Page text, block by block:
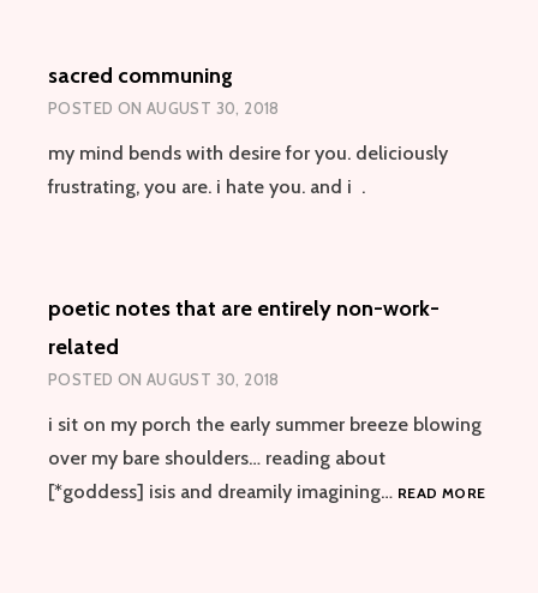
sacred communing
POSTED ON AUGUST 30, 2018
my mind bends with desire for you. deliciously
frustrating, you are. i hate you. and i .
poetic notes that are entirely non-work-
related
POSTED ON AUGUST 30, 2018
i sit on my porch the early summer breeze blowing
over my bare shoulders… reading about
[*goddess] isis and dreamily imagining… READ MORE